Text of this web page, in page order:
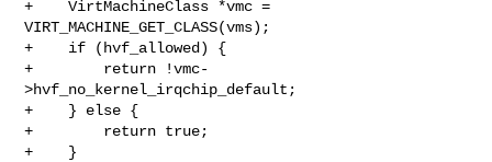
+    VirtMachineClass *vmc =
VIRT_MACHINE_GET_CLASS(vms);
+    if (hvf_allowed) {
+        return !vmc-
>hvf_no_kernel_irqchip_default;
+    } else {
+        return true;
+    }